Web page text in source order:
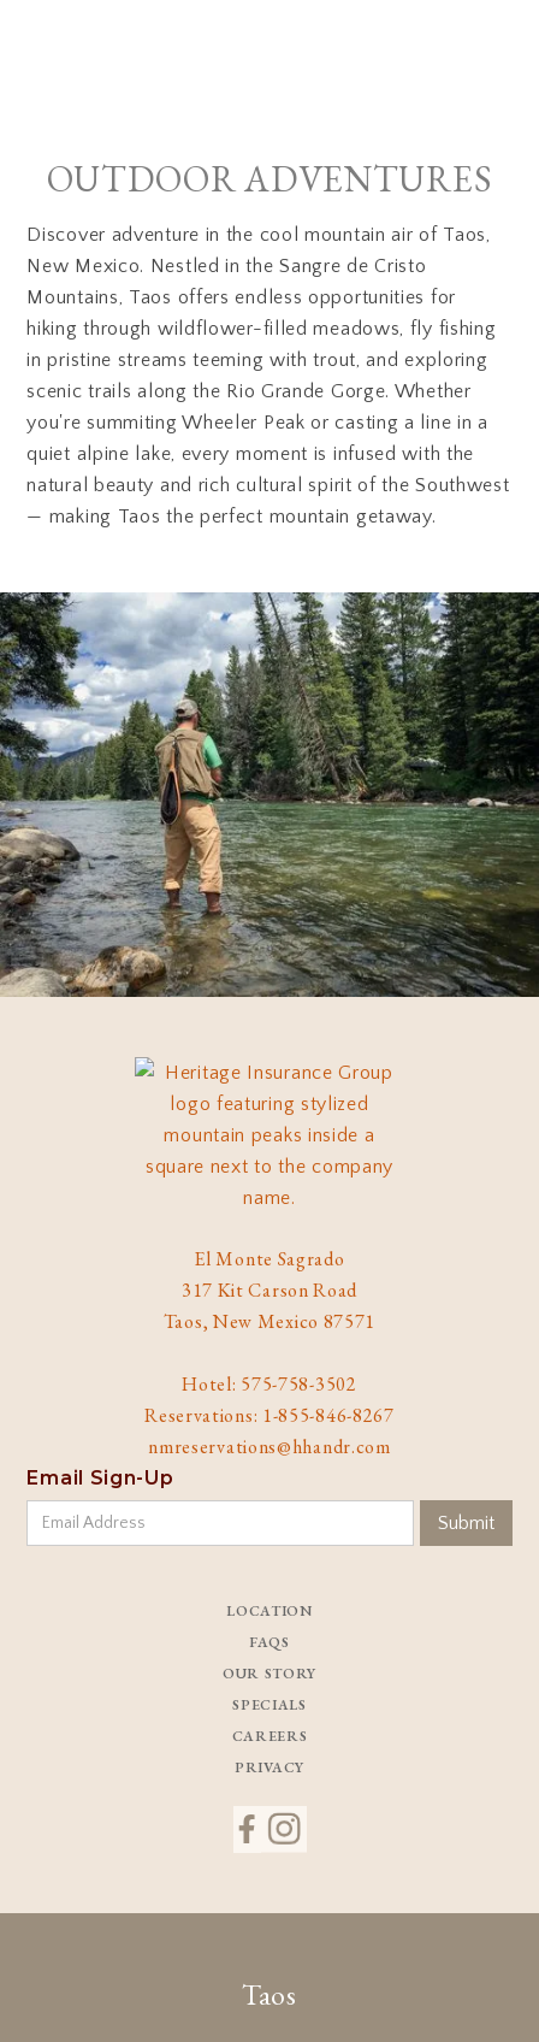
OUTDOOR ADVENTURES
Discover adventure in the cool mountain air of Taos,
New Mexico. Nestled in the Sangre de Cristo
Mountains, Taos offers endless opportunities for
hiking through wildflower-filled meadows, fly fishing
in pristine streams teeming with trout, and exploring
scenic trails along the Rio Grande Gorge. Whether
you're summiting Wheeler Peak or casting a line in a
quiet alpine lake, every moment is infused with the
natural beauty and rich cultural spirit of the Southwest
— making Taos the perfect mountain getaway.
El Monte Sagrado
317 Kit Carson Road
Taos, New Mexico 87571
Hotel: 575-758-3502
Reservations: 1-855-846-8267
nmreservations@hhandr.com
Email Sign-Up
LOCATION
FAQS
OUR STORY
SPECIALS
CAREERS
PRIVACY
Taos